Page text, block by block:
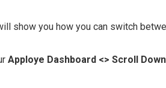
show you how you can switch
Apploye Dashboard <> Scroll Down